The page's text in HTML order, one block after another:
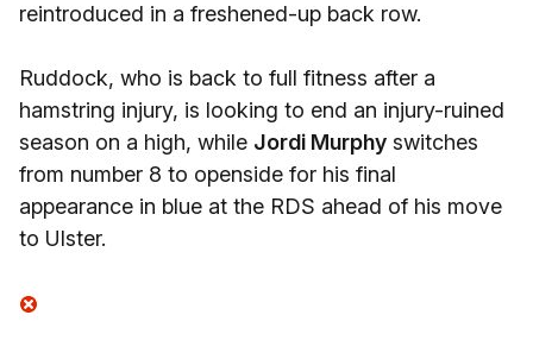
reintroduced in a freshened-up back row.
Ruddock, who is back to full fitness after a
hamstring injury, is looking to end an injury-ruined
season on a high, while Jordi Murphy switches
from number 8 to openside for his final
appearance in blue at the RDS ahead of his move
to Ulster.